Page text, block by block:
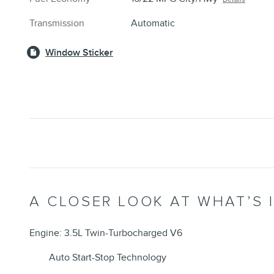
Transmission Automatic
Window Sticker
A CLOSER LOOK AT WHAT’S
Engine: 3.5L Twin-Turbocharged V6
Auto Start-Stop Technology